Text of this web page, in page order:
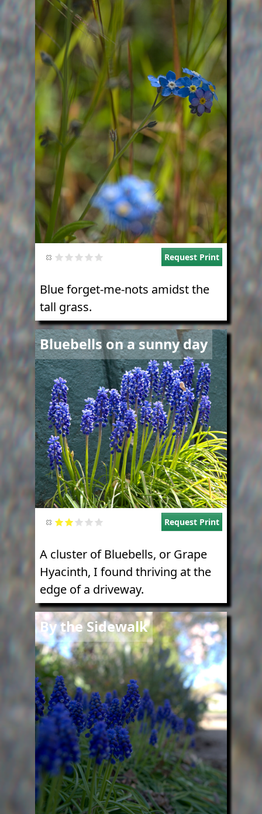
Request Print
Blue forget-me-nots amidst the
tall grass.
Bluebells on a sunny day
Image
Request Print
A cluster of Bluebells, or Grape
Hyacinth, I found thriving at the
edge of a driveway.
By the Sidewalk
Image